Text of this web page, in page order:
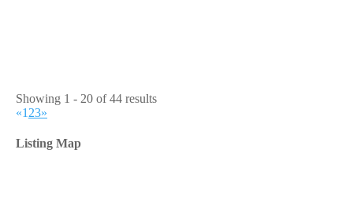
Showing 1 - 20 of 44 results
«1 23»
Listing Map